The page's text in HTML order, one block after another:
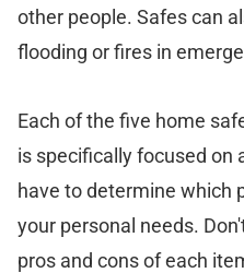
other people. Safes can
flooding or fires in
Each of the five home
is specifically focused on
have to determine which
your personal needs.
pros and cons of each